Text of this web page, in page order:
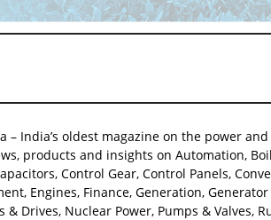
– India’s oldest magazine on the power
products and insights on Automation,
Control Gear, Control Panels,
Engines, Finance, Generation,
& Drives, Nuclear Power, Pumps & Valves,